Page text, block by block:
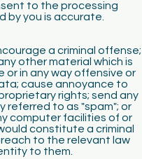
to the processing
by you is accurate.
a criminal offense;
other material which is
or in any way offensive or
cause annoyance to
rights; send any
referred to as "spam"; or
computer facilities of or
constitute a criminal
to the relevant law
to them.